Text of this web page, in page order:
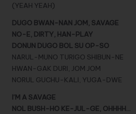
(YEAH YEAH)
DUGO BWAN-NAN JOM, SAVAGE
NO-E, DIRTY, HAN-PLAY
DONUN DUGO BOL SU OP-SO
NARUL-MUNO TURIGO SHIBUN-NE
HWAN-GAK DURI, JOM JOM
NORUL GUCHU-KALI, YUGA-DWE
I’M A SAVAGE
NOL BUSH-HO KE-JUL-GE, OHHHH…